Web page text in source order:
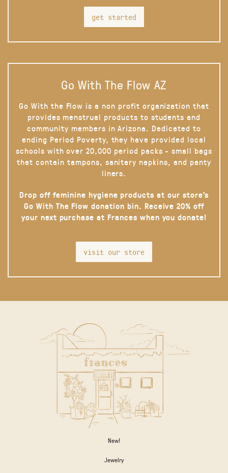
get started
Go With The Flow AZ
Go With the Flow is a non profit organization that
provides menstrual products to students and
community members in Arizona. Dedicated to
ending Period Poverty, they have provided local
schools with over 20,000 period packs - small bags
that contain tampons, sanitary napkins, and panty
liners.
Drop off feminine hygiene products at our store’s
Go With The Flow donation bin. Receive 20% off
your next purchase at Frances when you donate!
visit our store
New!
Jewelry